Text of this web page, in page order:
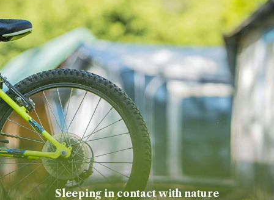
Sleeping in contact with nature